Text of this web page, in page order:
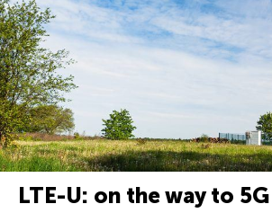
LTE-U: on the way to 5G